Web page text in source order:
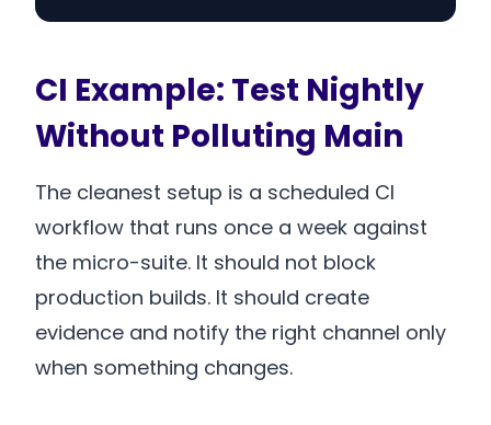
CI Example: Test Nightly
Without Polluting Main
The cleanest setup is a scheduled CI
workflow that runs once a week against
the micro-suite. It should not block
production builds. It should create
evidence and notify the right channel only
when something changes.